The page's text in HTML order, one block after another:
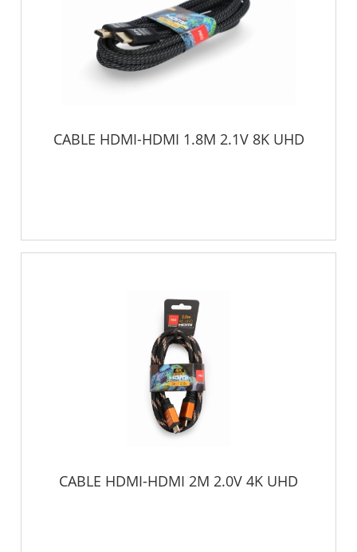
CABLE HDMI-HDMI 1.8M 2.1V 8K UHD
CABLE HDMI-HDMI 2M 2.0V 4K UHD